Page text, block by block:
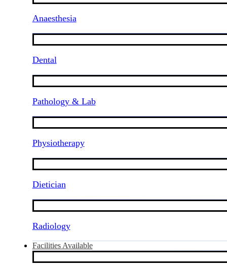
Anaesthesia
Dental
Pathology & Lab
Physiotherapy
Dietician
Radiology
Facilities Available